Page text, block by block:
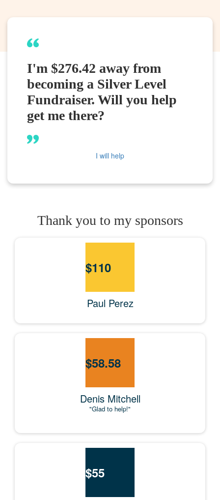
I'm $276.42 away from
becoming a Silver Level
Fundraiser. Will you help
get me there?
I will help
Thank you to my sponsors
$110
Paul Perez
$58.58
Denis Mitchell
"Glad to help!"
$55